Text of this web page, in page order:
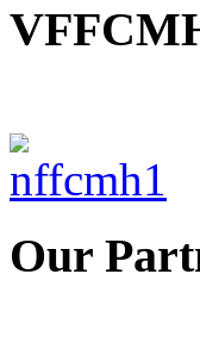
Our